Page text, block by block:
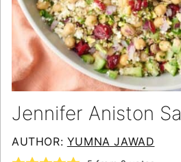
Jennifer Aniston
AUTHOR: YUMNA JAWAD